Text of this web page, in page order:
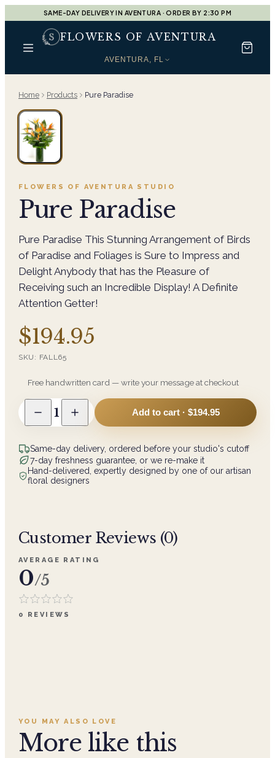
SAME-DAY DELIVERY IN AVENTURA · ORDER BY 2:30 PM
FLOWERS OF AVENTURA
AVENTURA, FL
Home Products Pure Paradise
FLOWERS OF AVENTURA STUDIO
Pure Paradise
Pure Paradise This Stunning Arrangement of Birds
of Paradise and Foliages is Sure to Impress and
Delight Anybody that has the Pleasure of
Receiving such an Incredible Display! A Definite
Attention Getter!
$194.95
SKU: FALL65
Free handwritten card — write your message at checkout
1 Add to cart · $194.95
Same-day delivery, ordered before your studio's cutoff
7-day freshness guarantee, or we re-make it
Hand-delivered, expertly designed by one of our artisan
floral designers
Customer Reviews (0)
AVERAGE RATING
0/5
0 REVIEWS
YOU MAY ALSO LOVE
More like this